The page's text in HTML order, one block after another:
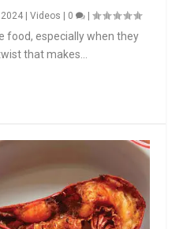
2024 |Videos | 0 |
food, especially when they
that makes...